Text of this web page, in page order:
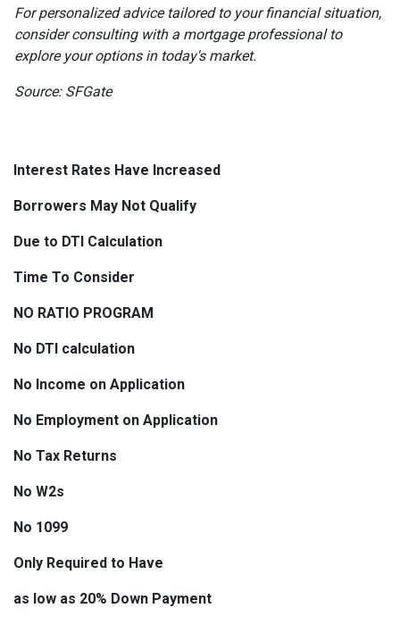
For personalized advice tailored to your financial situation,
consider consulting with a mortgage professional to
explore your options in today's market.
Source: SFGate
Interest Rates Have Increased
Borrowers May Not Qualify
Due to DTI Calculation
Time To Consider
NO RATIO PROGRAM
No DTI calculation
No Income on Application
No Employment on Application
No Tax Returns
No W2s
No 1099
Only Required to Have
as low as 20% Down Payment